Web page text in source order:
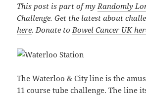
This post is part of my Randomly
Challenge. Get the latest about
here. Donate to Bowel Cancer UK
The Waterloo & City line is the
11 course tube challenge. The line